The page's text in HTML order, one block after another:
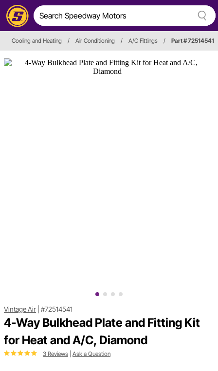
Cooling and Heating / Air Conditioning / A/C Fittings / Part # 72514541
Vintage Air #72514541
4-Way Bulkhead Plate and Fitting Kit
for Heat and A/C, Diamond
3 Reviews Ask a Question